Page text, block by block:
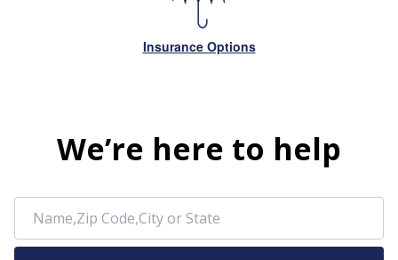
Insurance Options
We’re here to help